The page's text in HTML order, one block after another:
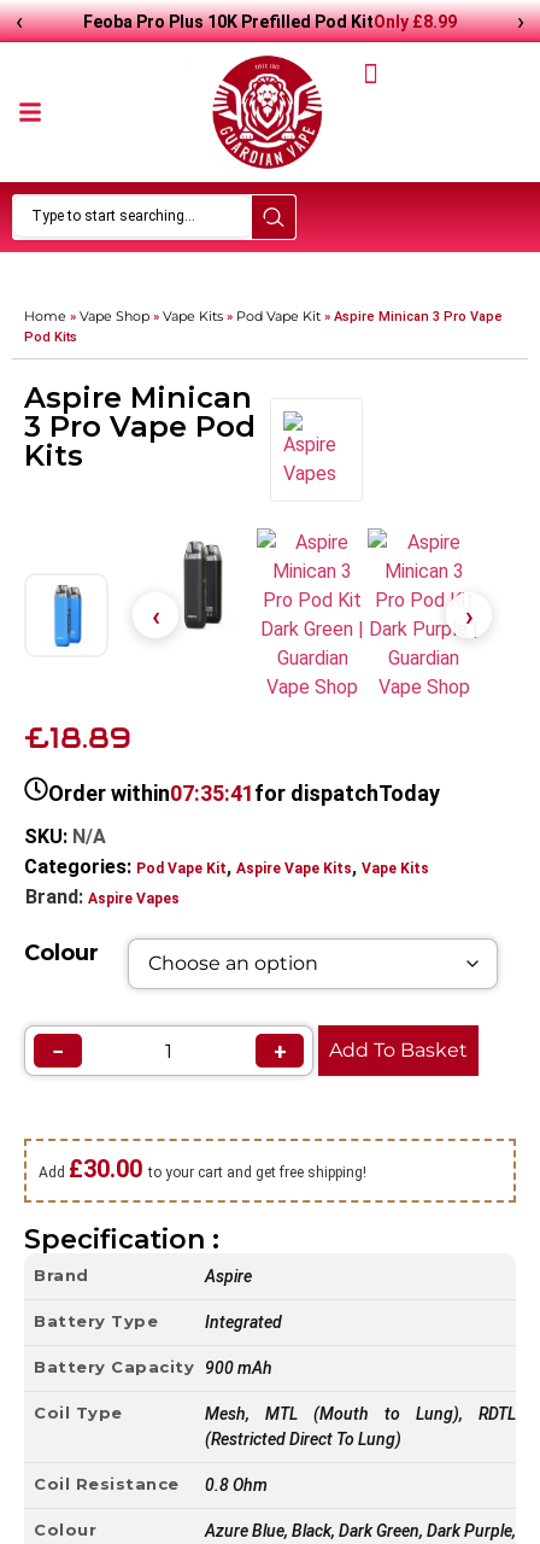
Feoba Pro Plus 10K Prefilled Pod KitOnly£8.99
‹ ›
Home » Vape Shop » Vape Kits » Pod Vape Kit » Aspire Minican 3 Pro Vape
Pod Kits
Aspire Minican
3 Pro Vape Pod
Kits
£18.89
Order within07:35:40for dispatchToday
SKU: N/A
Categories: Pod Vape Kit, Aspire Vape Kits, Vape Kits
Brand: Aspire Vapes
Colour
− + Add To Basket
Add £30.00to your cart and get free shipping!
Specification :
Brand Aspire
Battery Type Integrated
Battery Capacity 900 mAh
Coil Type
Mesh, MTL (Mouth to Lung), RDTL
(Restricted Direct To Lung)
Coil Resistance 0.8 Ohm
Colour
Azure Blue, Black, Dark Green, Dark Purple,